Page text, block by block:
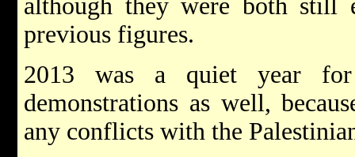
although they were both still
previous figures.
2013 was a quiet year for
demonstrations as well,
any conflicts with the